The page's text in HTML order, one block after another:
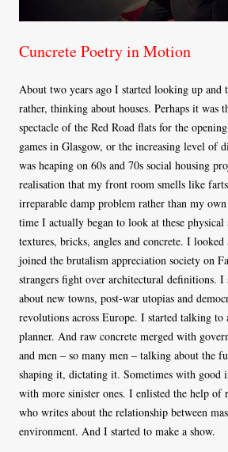
Cuncrete Poetry in Motion
About two years ago I started looking up
rather, thinking about houses. Perhaps it was
spectacle of the Red Road flats for the
games in Glasgow, or the increasing level of
was heaping on 60s and 70s social housing
realisation that my front room smells like farts
irreparable damp problem rather than my
time I actually began to look at these physical
textures, bricks, angles and concrete. I
joined the brutalism appreciation society on
strangers fight over architectural definitions. I
about new towns, post-war utopias and
revolutions across Europe. I started talking to
planner. And raw concrete merged with
and men – so many men – talking about the
shaping it, dictating it. Sometimes with good
with more sinister ones. I enlisted the help of
who writes about the relationship between
environment. And I started to make a show.